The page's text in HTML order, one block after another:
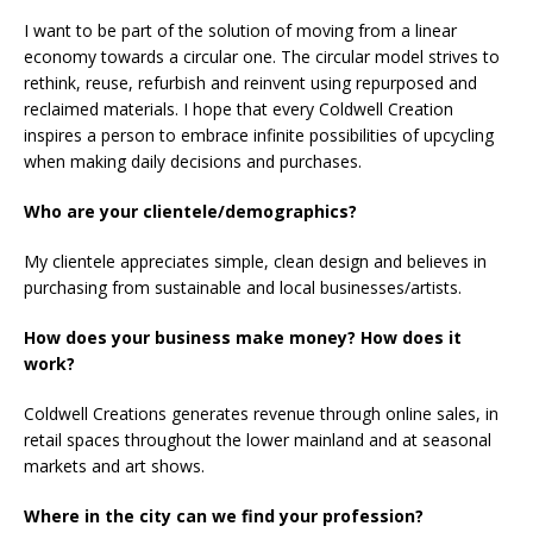
I want to be part of the solution of moving from a linear
economy towards a circular one. The circular model strives to
rethink, reuse, refurbish and reinvent using repurposed and
reclaimed materials. I hope that every Coldwell Creation
inspires a person to embrace infinite possibilities of upcycling
when making daily decisions and purchases.
Who are your clientele/demographics?
My clientele appreciates simple, clean design and believes in
purchasing from sustainable and local businesses/artists.
How does your business make money? How does it
work?
Coldwell Creations generates revenue through online sales, in
retail spaces throughout the lower mainland and at seasonal
markets and art shows.
Where in the city can we find your profession?